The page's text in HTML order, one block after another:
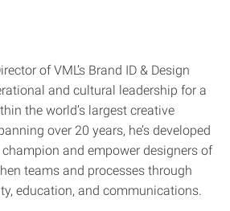
of VML’s Brand ID & Design
and cultural leadership for a
the world’s largest creative
over 20 years, he’s developed
and empower designers of
teams and processes through
education, and communications.